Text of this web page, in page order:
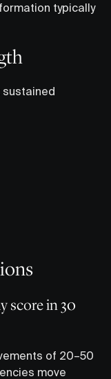
typically
sustained
score in 30
of 20–50
move